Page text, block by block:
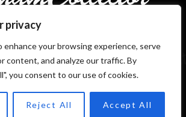
privacy
enhance your browsing experience, serve
content, and analyze our traffic. By
you consent to our use of cookies.
Reject All Accept All
TOP